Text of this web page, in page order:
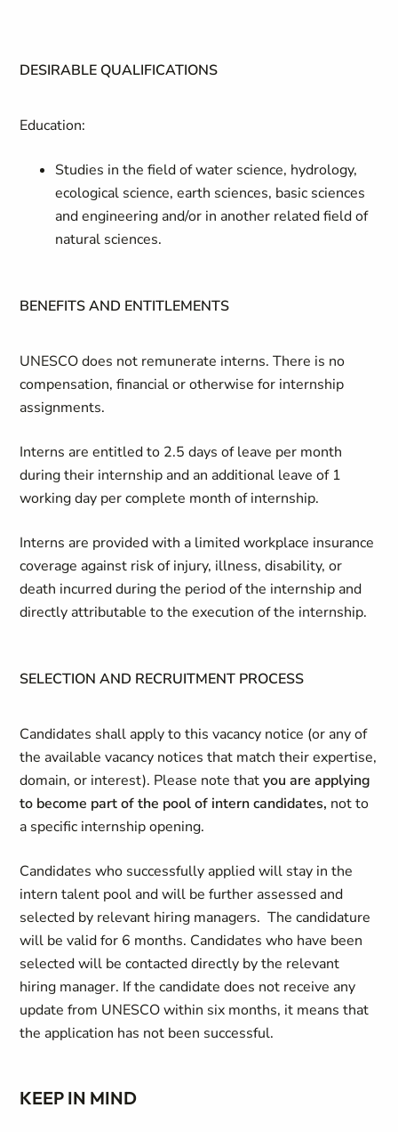
DESIRABLE QUALIFICATIONS
Education:
Studies in the field of water science, hydrology,
ecological science, earth sciences, basic sciences
and engineering and/or in another related field of
natural sciences.
BENEFITS AND ENTITLEMENTS
UNESCO does not remunerate interns. There is no
compensation, financial or otherwise for internship
assignments.
Interns are entitled to 2.5 days of leave per month
during their internship and an additional leave of 1
working day per complete month of internship.
Interns are provided with a limited workplace insurance
coverage against risk of injury, illness, disability, or
death incurred during the period of the internship and
directly attributable to the execution of the internship.
SELECTION AND RECRUITMENT PROCESS
Candidates shall apply to this vacancy notice (or any of
the available vacancy notices that match their expertise,
domain, or interest). Please note thatyou are applying
to become part of the pool of intern candidates, not to
a specific internship opening.
Candidates who successfully applied will stay in the
intern talent pool and will be further assessed and
selected by relevant hiring managers. The candidature
will be valid for 6 months. Candidates who have been
selected will be contacted directly by the relevant
hiring manager. If the candidate does not receive any
update from UNESCO within six months, it means that
the application has not been successful.
KEEP IN MIND